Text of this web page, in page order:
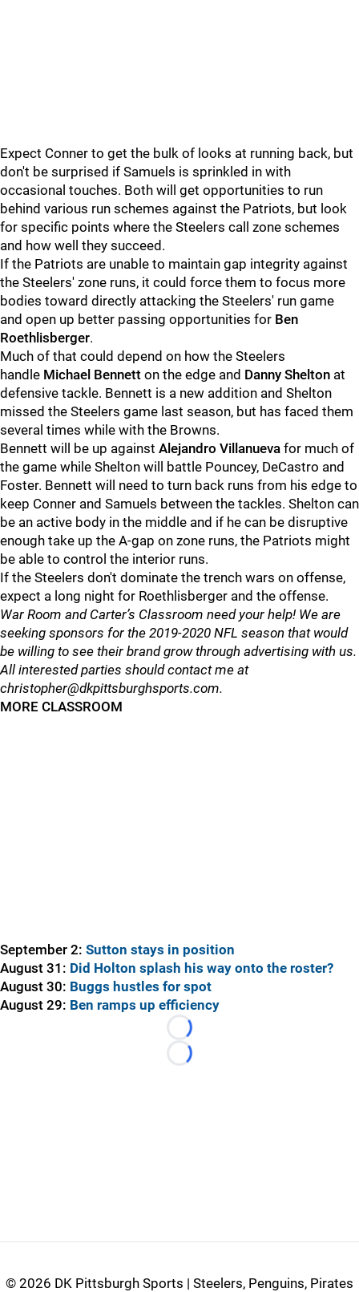
Expect Conner to get the bulk of looks at running back, but
don't be surprised if Samuels is sprinkled in with
occasional touches. Both will get opportunities to run
behind various run schemes against the Patriots, but look
for specific points where the Steelers call zone schemes
and how well they succeed.
If the Patriots are unable to maintain gap integrity against
the Steelers' zone runs, it could force them to focus more
bodies toward directly attacking the Steelers' run game
and open up better passing opportunities for Ben
Roethlisberger.
Much of that could depend on how the Steelers
handle Michael Bennett on the edge and Danny Shelton at
defensive tackle. Bennett is a new addition and Shelton
missed the Steelers game last season, but has faced them
several times while with the Browns.
Bennett will be up against Alejandro Villanueva for much of
the game while Shelton will battle Pouncey, DeCastro and
Foster. Bennett will need to turn back runs from his edge to
keep Conner and Samuels between the tackles. Shelton can
be an active body in the middle and if he can be disruptive
enough take up the A-gap on zone runs, the Patriots might
be able to control the interior runs.
If the Steelers don't dominate the trench wars on offense,
expect a long night for Roethlisberger and the offense.
War Room and Carter’s Classroom need your help! We are
seeking sponsors for the 2019-2020 NFL season that would
be willing to see their brand grow through advertising with us.
All interested parties should contact me at
christopher@dkpittsburghsports.com.
MORE CLASSROOM
September 2: Sutton stays in position
August 31: Did Holton splash his way onto the roster?
August 30: Buggs hustles for spot
August 29: Ben ramps up efficiency
Loading...
Loading...
© 2026 DK Pittsburgh Sports | Steelers, Penguins, Pirates